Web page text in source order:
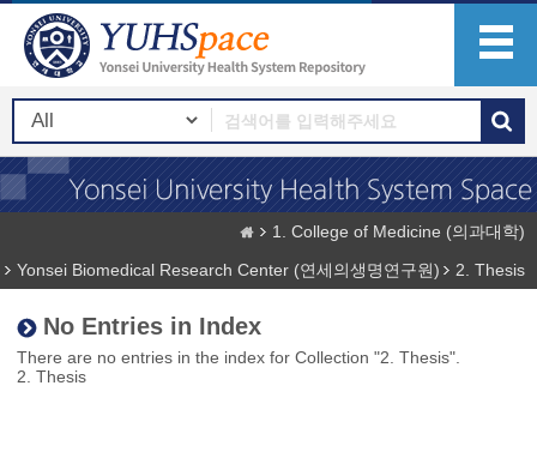
1. College of Medicine (의과대학)
Yonsei Biomedical Research Center (연세의생명연구원)
2. Thesis
No Entries in Index
There are no entries in the index for Collection "2. Thesis".
2. Thesis